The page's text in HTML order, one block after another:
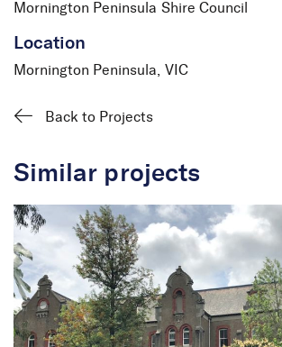
Mornington Peninsula Shire Council
Location
Mornington Peninsula, VIC
Back to Projects
Similar projects